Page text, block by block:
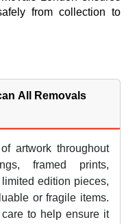
from collection to
All Removals
artwork throughout
framed prints,
edition pieces,
or fragile items.
to help ensure it